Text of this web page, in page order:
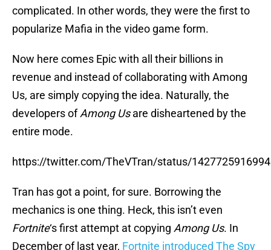
complicated. In other words, they were the first to
popularize Mafia in the video game form.
Now here comes Epic with all their billions in
revenue and instead of collaborating with Among
Us, are simply copying the idea. Naturally, the
developers ofAmong Usare disheartened by the
entire mode.
https://twitter.com/TheVTran/status/
Tran has got a point, for sure. Borrowing the
mechanics is one thing. Heck, this isn’t even
Fortnite‘s first attempt at copying Among Us. In
December of last year, Fortnite introduced The Spy